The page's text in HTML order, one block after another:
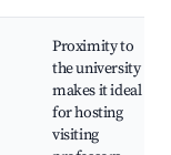
Proximity to
the university
makes it ideal
for hosting
visiting